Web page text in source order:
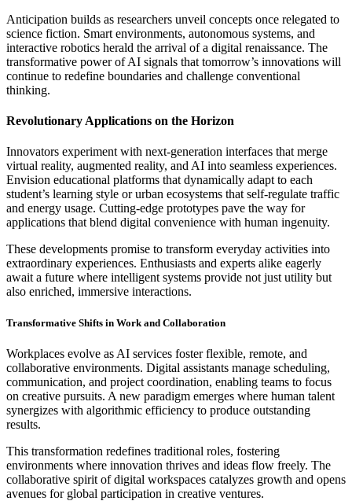
Anticipation builds as researchers unveil concepts once relegated to
science fiction. Smart environments, autonomous systems, and
interactive robotics herald the arrival of a digital renaissance. The
transformative power of AI signals that tomorrow’s innovations will
continue to redefine boundaries and challenge conventional
thinking.
Revolutionary Applications on the Horizon
Innovators experiment with next-generation interfaces that merge
virtual reality, augmented reality, and AI into seamless experiences.
Envision educational platforms that dynamically adapt to each
student’s learning style or urban ecosystems that self-regulate traffic
and energy usage. Cutting-edge prototypes pave the way for
applications that blend digital convenience with human ingenuity.
These developments promise to transform everyday activities into
extraordinary experiences. Enthusiasts and experts alike eagerly
await a future where intelligent systems provide not just utility but
also enriched, immersive interactions.
Transformative Shifts in Work and Collaboration
Workplaces evolve as AI services foster flexible, remote, and
collaborative environments. Digital assistants manage scheduling,
communication, and project coordination, enabling teams to focus
on creative pursuits. A new paradigm emerges where human talent
synergizes with algorithmic efficiency to produce outstanding
results.
This transformation redefines traditional roles, fostering
environments where innovation thrives and ideas flow freely. The
collaborative spirit of digital workspaces catalyzes growth and opens
avenues for global participation in creative ventures.